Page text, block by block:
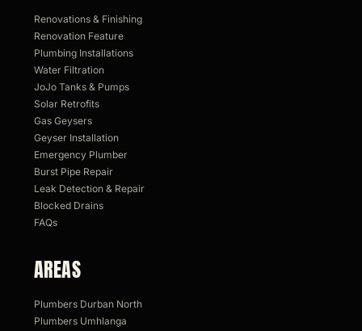
Renovations & Finishing
Renovation Feature
Plumbing Installations
Water Filtration
JoJo Tanks & Pumps
Solar Retrofits
Gas Geysers
Geyser Installation
Emergency Plumber
Burst Pipe Repair
Leak Detection & Repair
Blocked Drains
FAQs
AREAS
Plumbers Durban North
Plumbers Umhlanga